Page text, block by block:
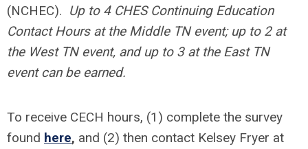
(NCHEC). Up to 4 CHES Continuing Education
Contact Hours at the Middle TN event; up to 2 at
the West TN event, and up to 3 at the East TN
event can be earned.
To receive CECH hours, (1) complete the survey
found here, and (2) then contact Kelsey Fryer at